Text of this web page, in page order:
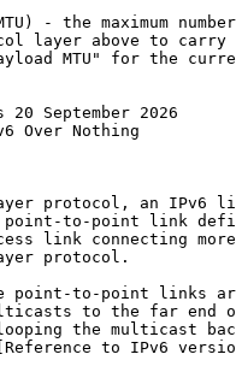
- the maximum
layer above to carry
MTU" for the
September 2026
Nothing
protocol, an IPv6
to-point link
link connecting
protocol.
point-to-point links
to the far end
the multicast
to IPv6